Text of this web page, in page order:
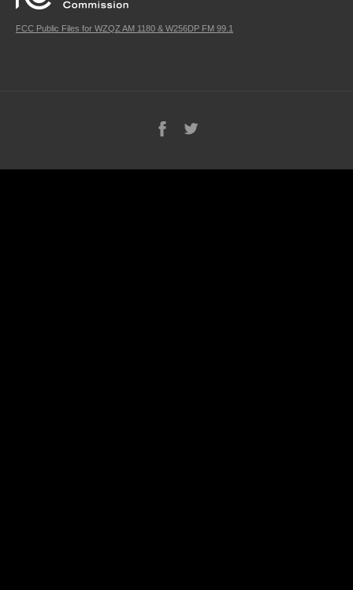
FCC Public Files for WZQZ AM 1180 & W256DP FM 99.1